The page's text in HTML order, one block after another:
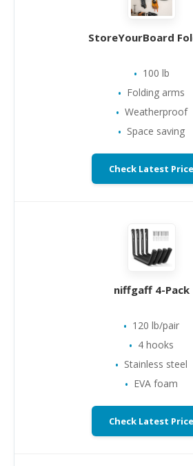
StoreYourBoard
100 lb
Folding arms
Weatherproof
Space saving
Check Latest Price
niffgaff 4-Pack
120 lb/pair
4 hooks
Stainless steel
EVA foam
Check Latest Price